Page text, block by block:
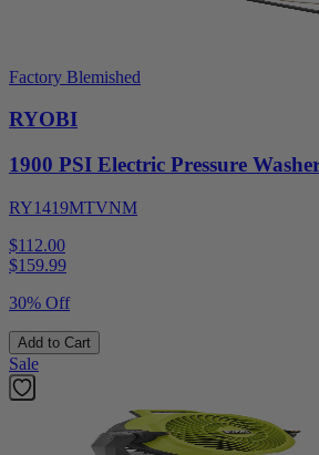
Factory Blemished
RYOBI
1900 PSI Electric Pressure
RY1419MTVNM
$112.00
$159.99
30% Off
Add to Cart
Sale